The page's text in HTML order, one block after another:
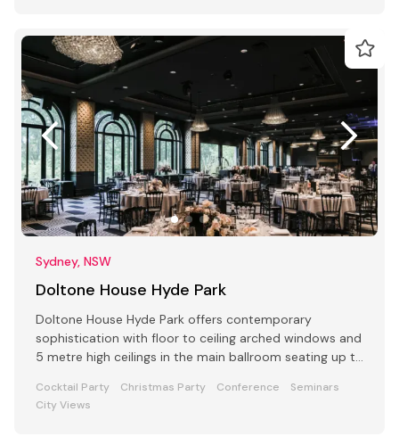
Sydney, NSW
Doltone House Hyde Park
Doltone House Hyde Park offers contemporary
sophistication with floor to ceiling arched windows and
5 metre high ceilings in the main ballroom seating up to
Cocktail Party Christmas Party Conference
Seminars
City Views